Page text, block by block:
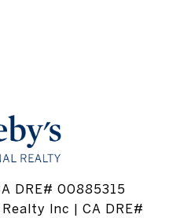
DRE# 00885315
Inc | CA DRE#